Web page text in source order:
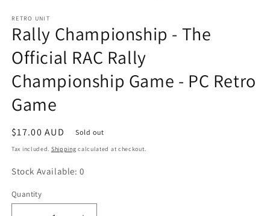
RETRO UNIT
Rally Championship - The
Official RAC Rally
Championship Game - PC Retro
Game
Regular
price
$17.00 AUD Sold out
Tax included. Shipping calculated at checkout.
Stock Available: 0
Quantity